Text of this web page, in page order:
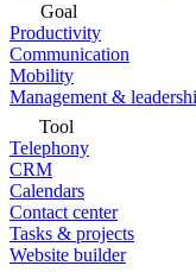
Goal
Productivity
Communication
Mobility
Management &
Tool
Telephony
CRM
Calendars
Contact center
Tasks & projects
Website builder